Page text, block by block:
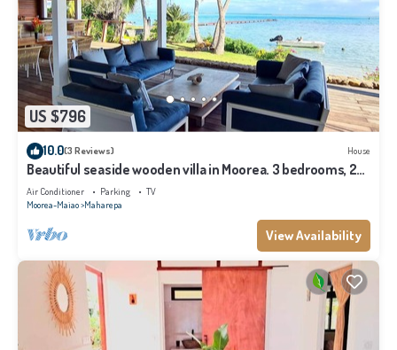
US $796
10.0(3 Reviews) House
Beautiful seaside wooden villa in Moorea. 3 bedrooms, 2
bathrooms. Sleeps 6
Air Conditioner Parking
TV
Moorea-Maiao Maharepa
View Availability